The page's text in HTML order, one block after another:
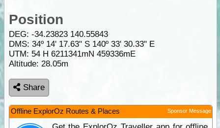
Position
DEG: -34.23823 140.55843
DMS: 34º 14' 17.63" S 140º 33' 30.33" E
UTM: 54 H 6211341mN 459336mE
Altitude: 28.05m
Share
Offline ExplorOz Routes & Places Sponsor Message